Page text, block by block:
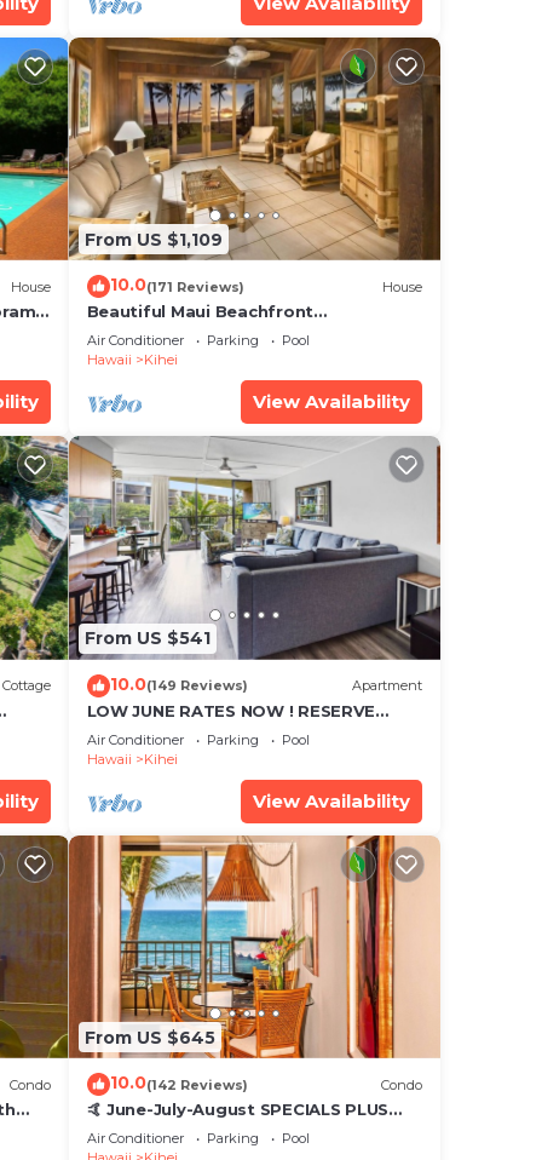
House
From US $1,109
10.0(171 Reviews) House
Beautiful Maui Beachfront
Townhouse! Great Views! 200+ Five
Star Reviews !
Air Conditioner Parking
Pool
Hawaii
Kihei
View Availability
Cottage
From US $541
10.0(149 Reviews) Apartment
LOW JUNE RATES NOW ! RESERVE
SOON !
Air Conditioner Parking
Pool
Hawaii
Kihei
View Availability
Condo
From US $645
10.0(142 Reviews) Condo
🤙 June-July-August SPECIALS PLUS
VRBO discounts 🏝️ at the LIVE ALOHA
SUITE
Air Conditioner Parking
Pool